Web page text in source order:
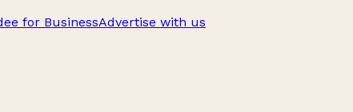
for BusinessAdvertise with us